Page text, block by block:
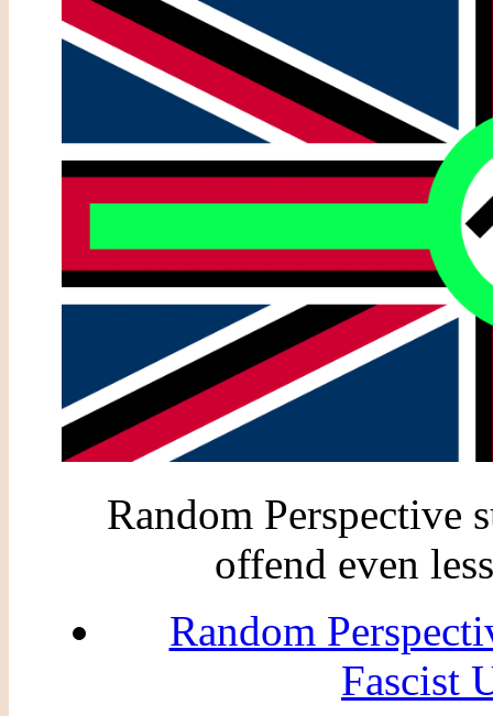
Random Perspective
offend even
Random
Fascist